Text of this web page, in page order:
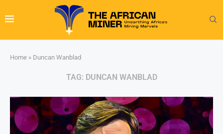
Home » Duncan Wanblad
TAG: DUNCAN WANBLAD